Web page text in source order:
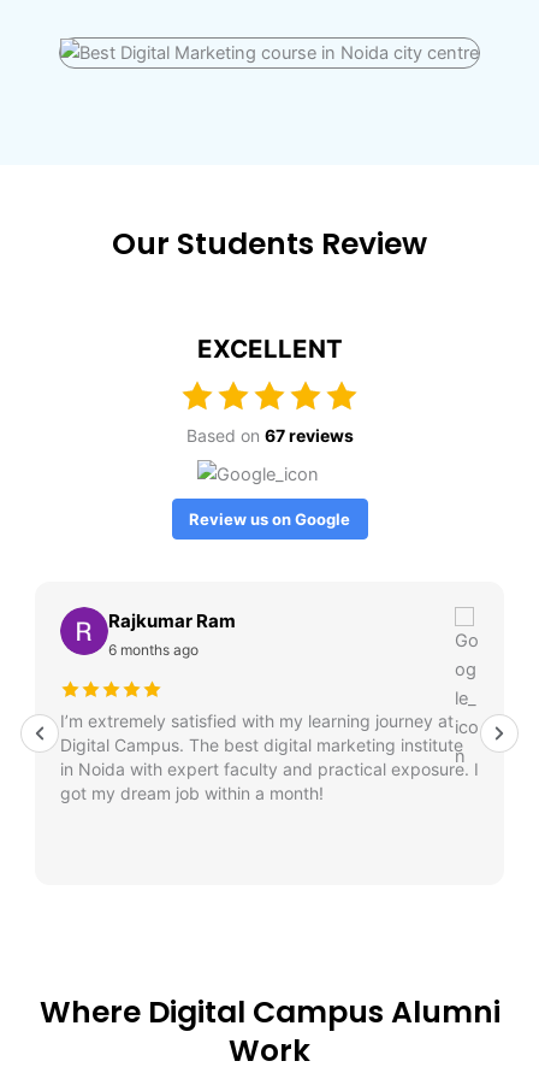
Our Students Review
EXCELLENT
Based on 67 reviews
Review us on Google
Rajkumar Ram
6 months ago
I’m extremely satisfied with my learning journey at
Digital Campus. The best digital marketing institute
in Noida with expert faculty and practical exposure. I
got my dream job within a month!
Where Digital Campus Alumni
Work